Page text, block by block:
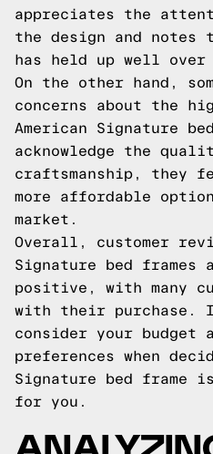
appreciates the
the design and notes
has held up well over
On the other hand,
concerns about the
American Signature
acknowledge the
craftsmanship, they
more affordable
market.
Overall, customer
Signature bed frames
positive, with many
with their purchase.
consider your budget
preferences when
Signature bed frame
for you.